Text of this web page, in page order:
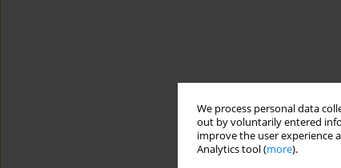
We process personal data
out by voluntarily entered
improve the user experience
Analytics tool (more).